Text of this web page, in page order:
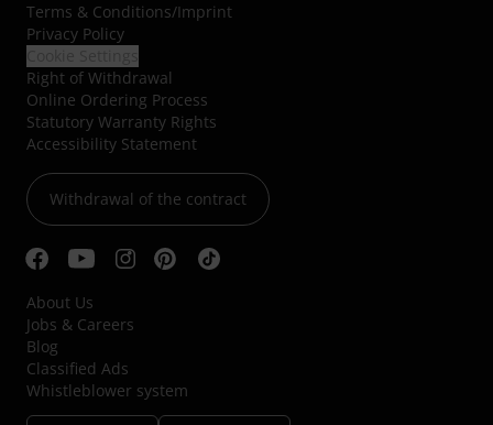
Terms & Conditions/Imprint
Privacy Policy
Right of Withdrawal
Online Ordering Process
Statutory Warranty Rights
Accessibility Statement
Withdrawal of the contract
About Us
Jobs & Careers
Blog
Classified Ads
Whistleblower system